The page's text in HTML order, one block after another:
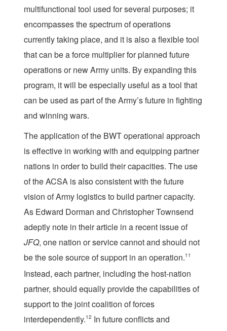
multifunctional tool used for several purposes; it
encompasses the spectrum of operations
currently taking place, and it is also a flexible tool
that can be a force multiplier for planned future
operations or new Army units. By expanding this
program, it will be especially useful as a tool that
can be used as part of the Army’s future in fighting
and winning wars.
The application of the BWT operational approach
is effective in working with and equipping partner
nations in order to build their capacities. The use
of the ACSA is also consistent with the future
vision of Army logistics to build partner capacity.
As Edward Dorman and Christopher Townsend
adeptly note in their article in a recent issue of
JFQ, one nation or service cannot and should not
be the sole source of support in an operation.11
Instead, each partner, including the host-nation
partner, should equally provide the capabilities of
support to the joint coalition of forces
interdependently.12 In future conflicts and